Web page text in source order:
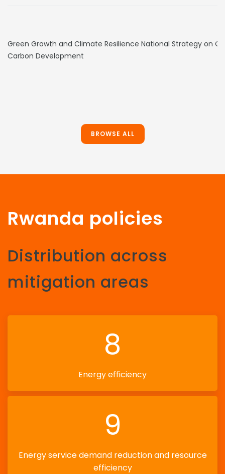
Green Growth and Climate Resilience National Strategy on
Carbon Development
BROWSE ALL
Rwanda policies
Distribution across
mitigation areas
8
Energy efficiency
9
Energy service demand reduction and resource
efficiency